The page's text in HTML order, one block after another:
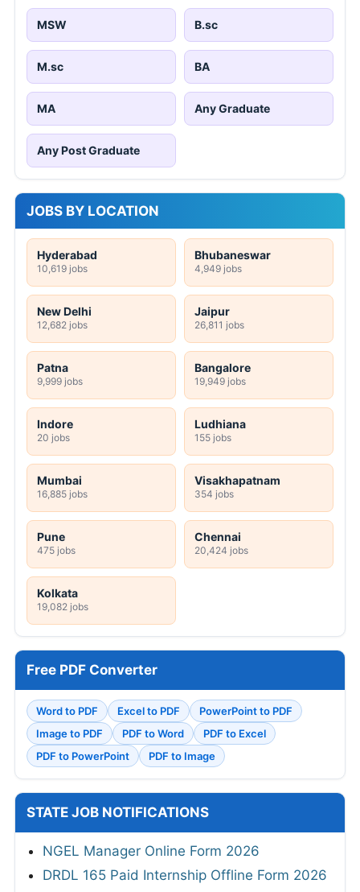
MSW B.sc
M.sc BA
MA Any Graduate
Any Post Graduate
JOBS BY LOCATION
Hyderabad
10,619 jobs
Bhubaneswar
4,949 jobs
New Delhi
12,682 jobs
Jaipur
26,811 jobs
Patna
9,999 jobs
Bangalore
19,949 jobs
Indore
20 jobs
Ludhiana
155 jobs
Mumbai
16,885 jobs
Visakhapatnam
354 jobs
Pune
475 jobs
Chennai
20,424 jobs
Kolkata
19,082 jobs
Free PDF Converter
Word to PDF Excel to PDF
PowerPoint to PDF
Image to PDF
PDF to Word
PDF to Excel
PDF to PowerPoint
PDF to Image
STATE JOB NOTIFICATIONS
NGEL Manager Online Form 2026
DRDL 165 Paid Internship Offline Form 2026